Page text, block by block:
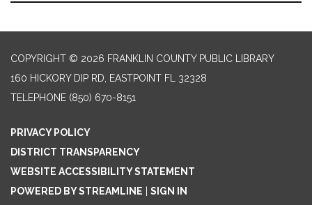
COPYRIGHT © 2026 FRANKLIN COUNTY PUBLIC LIBRARY
160 HICKORY DIP RD, EASTPOINT FL 32328
TELEPHONE (850) 670-8151
PRIVACY POLICY
DISTRICT TRANSPARENCY
WEBSITE ACCESSIBILITY STATEMENT
POWERED BY STREAMLINE
SIGN IN